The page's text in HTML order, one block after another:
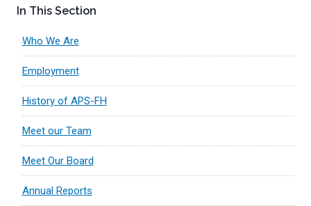
In This Section
Who We Are
Employment
History of APS-FH
Meet our Team
Meet Our Board
Annual Reports